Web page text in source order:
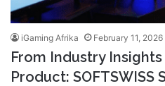
iGaming Afrika February 11, 2026
From Industry
Product: SOFTSWISS